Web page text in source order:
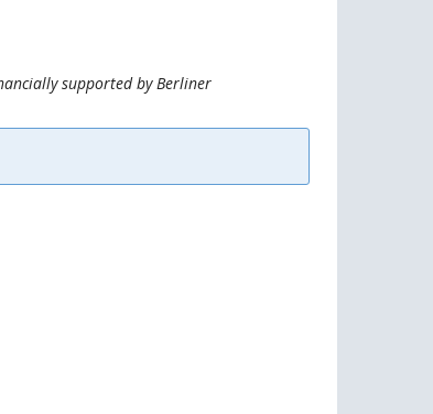
supported by Berliner